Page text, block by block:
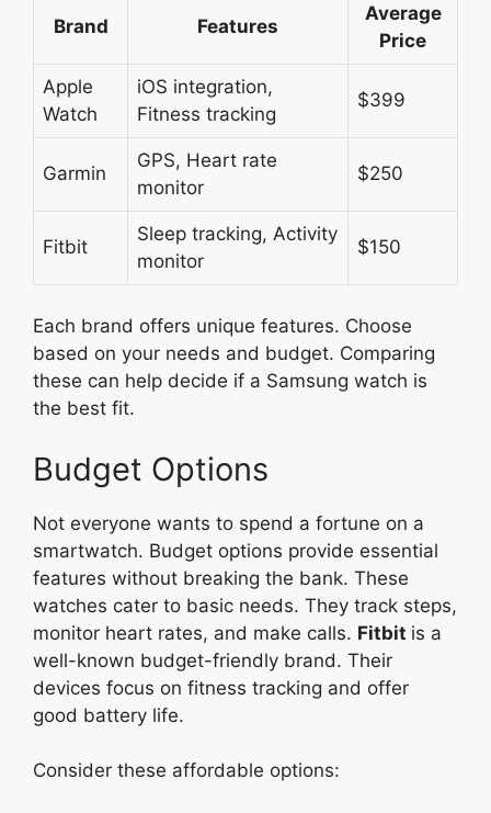
Brand Features
Average
Price
Apple
Watch
iOS integration,
Fitness tracking
$399
Garmin
GPS, Heart rate
monitor
$250
Fitbit
Sleep tracking, Activity
monitor
$150
Each brand offers unique features. Choose
based on your needs and budget. Comparing
these can help decide if a Samsung watch is
the best fit.
Budget Options
Not everyone wants to spend a fortune on a
smartwatch. Budget options provide essential
features without breaking the bank. These
watches cater to basic needs. They track steps,
monitor heart rates, and make calls. Fitbit is a
well-known budget-friendly brand. Their
devices focus on fitness tracking and offer
good battery life.
Consider these affordable options: